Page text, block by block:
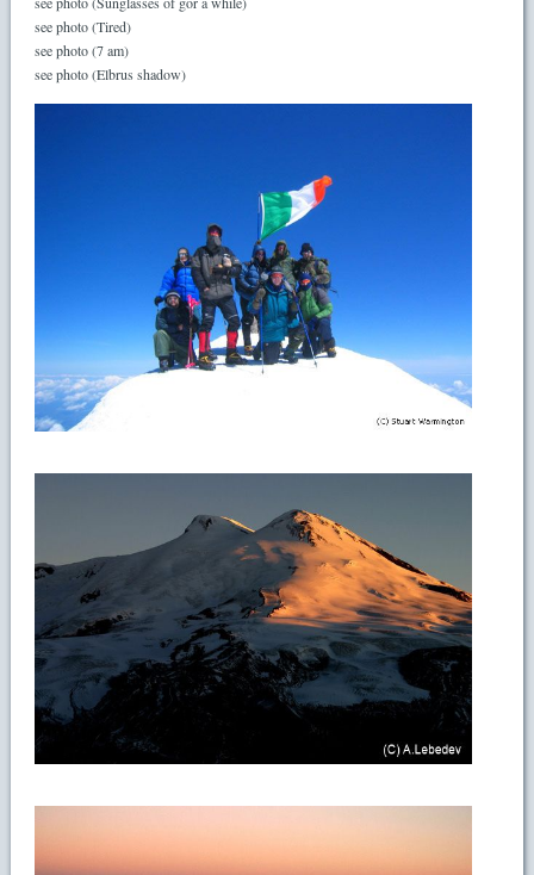
see photo (Tired)
see photo (7 am)
see photo (Elbrus shadow)